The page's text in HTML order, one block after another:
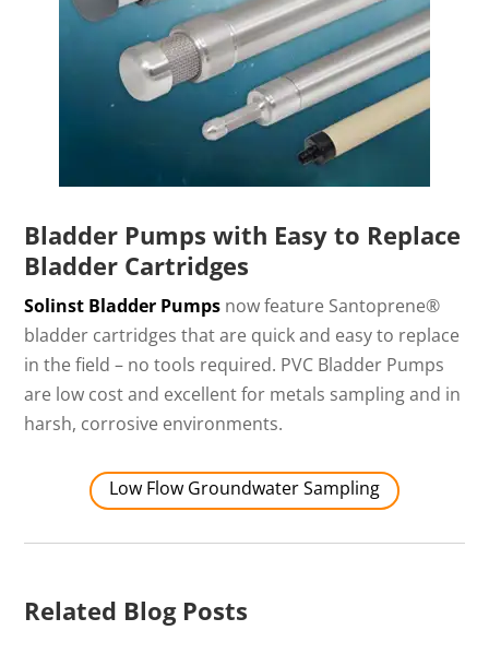
Bladder Pumps with Easy to Replace
Bladder Cartridges
Solinst Bladder Pumps now feature Santoprene®
bladder cartridges that are quick and easy to replace
in the field – no tools required. PVC Bladder Pumps
are low cost and excellent for metals sampling and in
harsh, corrosive environments.
Low Flow Groundwater Sampling
Related Blog Posts